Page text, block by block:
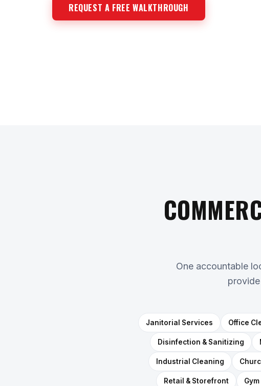
REQUEST A FREE WALKTHROUGH
One accountable
Janitorial Services Office
Disinfection & Sanitizing
Industrial Cleaning
Retail & Storefront